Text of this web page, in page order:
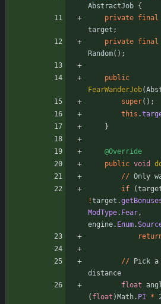
AbstractJob {
private final
target ;
private final
Random( ) ;
public
FearWanderJob(
super( ) ;
this .
}
@Override
public void
// Only
if
(
!target .
ModType. Fear,
engine. Enum.
// Pick a
distance
float
( float ) Math. PI *